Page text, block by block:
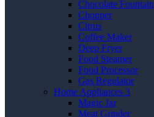
Chocolate Fountain
Chopper
Citrus
Coffee Maker
Deep Fryer
Food Steamer
Food Processor
Gas Regulator
Home Appliances 3
Magic Jar
Meat Grinder